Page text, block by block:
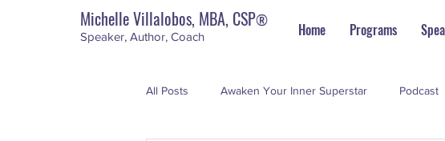
Home Programs
Michelle Villalobos, MBA, CSP®
Speaker, Author, Coach
All Posts Awaken Your Inner Superstar Podcast